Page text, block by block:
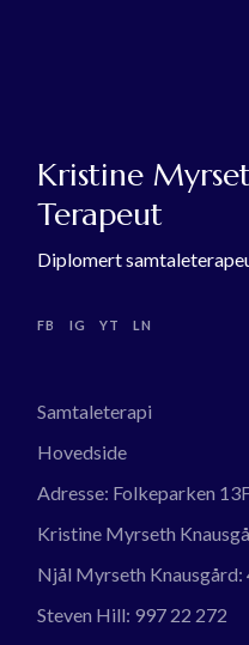
Kristine
Terapeut
Diplomert
FB IG YT LN
Samtaleterapi
Hovedside
Adresse: Folkeparken
Kristine Myrseth
Njål Myrseth Knausgård:
Steven Hill: 997 22 272